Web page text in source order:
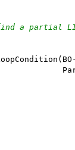
a partial